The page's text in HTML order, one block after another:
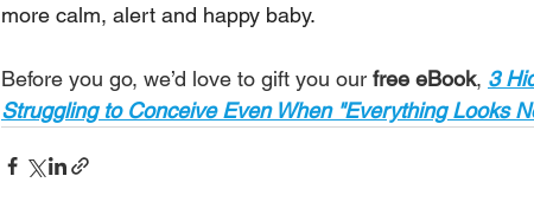
more calm, alert and happy baby.
Before you go, we’d love to gift you our free eBook, 3
Struggling to Conceive Even When "Everything Looks